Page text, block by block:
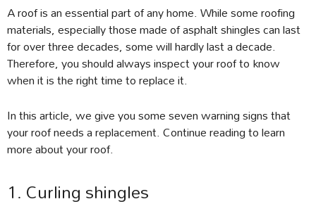
A roof is an essential part of any home. While some roofing
materials, especially those made of asphalt shingles can last
for over three decades, some will hardly last a decade.
Therefore, you should always inspect your roof to know
when it is the right time to replace it.
In this article, we give you some seven warning signs that
your roof needs a replacement. Continue reading to learn
more about your roof.
1. Curling shingles